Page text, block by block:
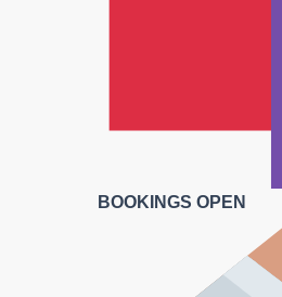
BOOKINGS OPEN